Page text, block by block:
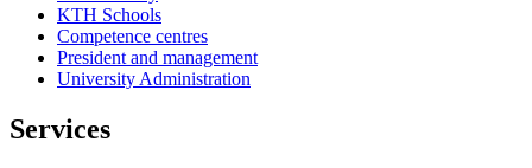
KTH Schools
Competence centres
President and management
University Administration
Services